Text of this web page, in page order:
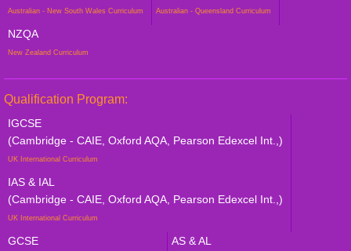
Australian - New South Wales Curriculum Australian - Queensland Curriculum
NZQA
New Zealand Curriculum
Qualification Program:
IGCSE
(Cambridge - CAIE, Oxford AQA, Pearson Edexcel Int.,)
UK International Curriculum
IAS & IAL
(Cambridge - CAIE, Oxford AQA, Pearson Edexcel Int.,)
UK International Curriculum
GCSE
AS & AL